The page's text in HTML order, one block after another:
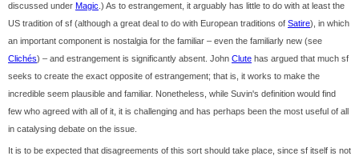
discussed under Magic .) As to estrangement, it arguably has little to do with at least the
US tradition of sf (although a great deal to do with European traditions of Satire), in which
an important component is nostalgia for the familiar – even the familiarly new (see
Clichés) – and estrangement is significantly absent. John Clute has argued that much sf
seeks to create the exact opposite of estrangement; that is, it works to make the
incredible seem plausible and familiar. Nonetheless, while Suvin's definition would find
few who agreed with all of it, it is challenging and has perhaps been the most useful of all
in catalysing debate on the issue.
It is to be expected that disagreements of this sort should take place, since sf itself is not